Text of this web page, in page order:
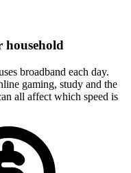
household
broadband each day.
gaming, study and the
all affect which speed is